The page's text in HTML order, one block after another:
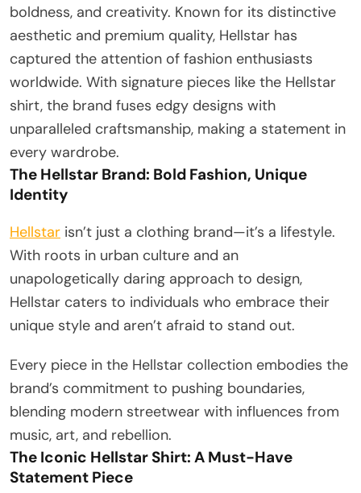
boldness, and creativity. Known for its distinctive
aesthetic and premium quality, Hellstar has
captured the attention of fashion enthusiasts
worldwide. With signature pieces like the Hellstar
shirt, the brand fuses edgy designs with
unparalleled craftsmanship, making a statement in
every wardrobe.
The Hellstar Brand: Bold Fashion, Unique
Identity
Hellstar isn’t just a clothing brand—it’s a lifestyle.
With roots in urban culture and an
unapologetically daring approach to design,
Hellstar caters to individuals who embrace their
unique style and aren’t afraid to stand out.
Every piece in the Hellstar collection embodies the
brand’s commitment to pushing boundaries,
blending modern streetwear with influences from
music, art, and rebellion.
The Iconic Hellstar Shirt: A Must-Have
Statement Piece